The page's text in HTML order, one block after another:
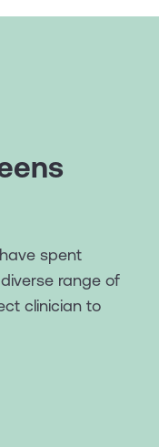
spent
range of
clinician to